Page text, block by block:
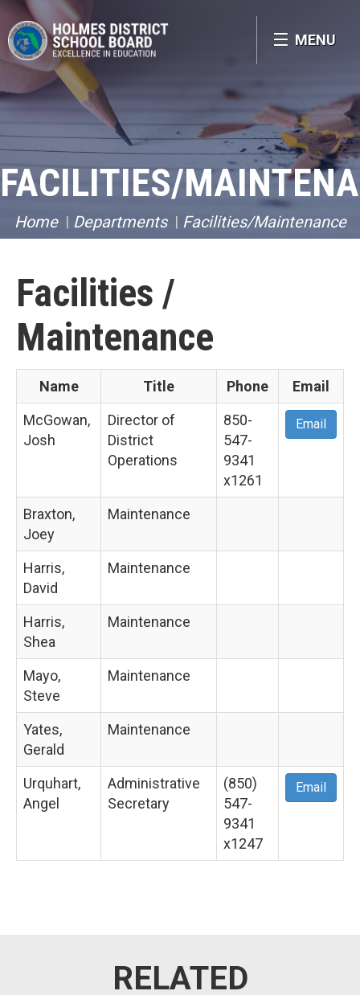
MENU
FACILITIES/
Home Departments Facilities/Maintenance
Facilities /
Maintenance
Name Title Phone
Email
McGowan,
Josh
Director of
District
Operations
850-
547-
9341
x1261
Email
Braxton,
Joey
Maintenance
Harris,
David
Maintenance
Harris,
Shea
Maintenance
Mayo,
Steve
Maintenance
Yates,
Gerald
Maintenance
Urquhart,
Angel
Administrative
Secretary
(850)
547-
9341
x1247
Email